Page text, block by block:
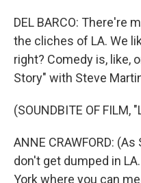
DEL BARCO: There're
the cliches of LA. We
right? Comedy is, like,
Story" with Steve
(SOUNDBITE OF FILM,
ANNE CRAWFORD:
don't get dumped in
York where you can